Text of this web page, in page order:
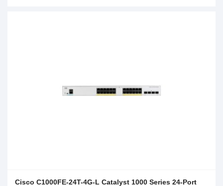
Cisco C1000FE-24T-4G-L Catalyst 1000 Series 24-Port